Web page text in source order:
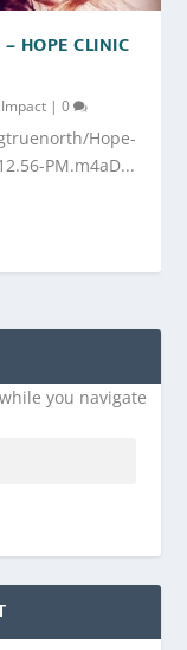
HOPE CLINIC
|0
Hope-
PM.m4aD...
you navigate